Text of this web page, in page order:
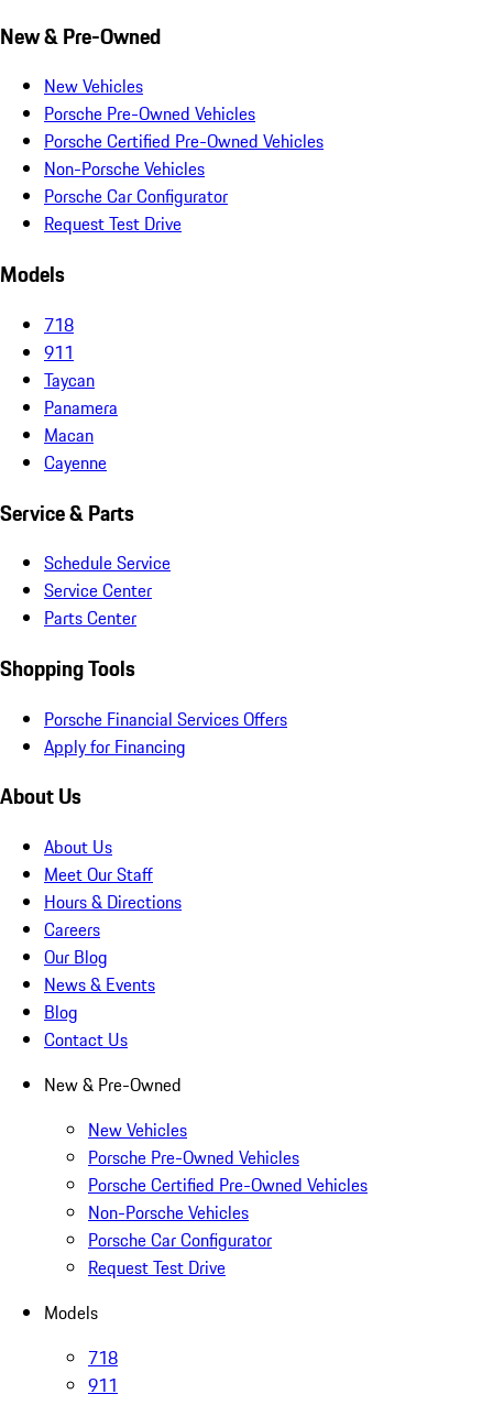
New & Pre-Owned
New Vehicles
Porsche Pre-Owned Vehicles
Porsche Certified Pre-Owned Vehicles
Non-Porsche Vehicles
Porsche Car Configurator
Request Test Drive
Models
718
911
Taycan
Panamera
Macan
Cayenne
Service & Parts
Schedule Service
Service Center
Parts Center
Shopping Tools
Porsche Financial Services Offers
Apply for Financing
About Us
About Us
Meet Our Staff
Hours & Directions
Careers
Our Blog
News & Events
Blog
Contact Us
New & Pre-Owned
New Vehicles
Porsche Pre-Owned Vehicles
Porsche Certified Pre-Owned Vehicles
Non-Porsche Vehicles
Porsche Car Configurator
Request Test Drive
Models
718
911